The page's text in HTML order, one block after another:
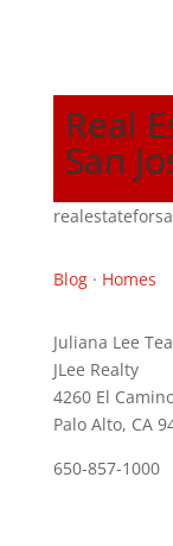
Real
San
Blog· Homes
Juliana Lee
JLee Realty
4260 El
Palo Alto, CA
650-857-1000